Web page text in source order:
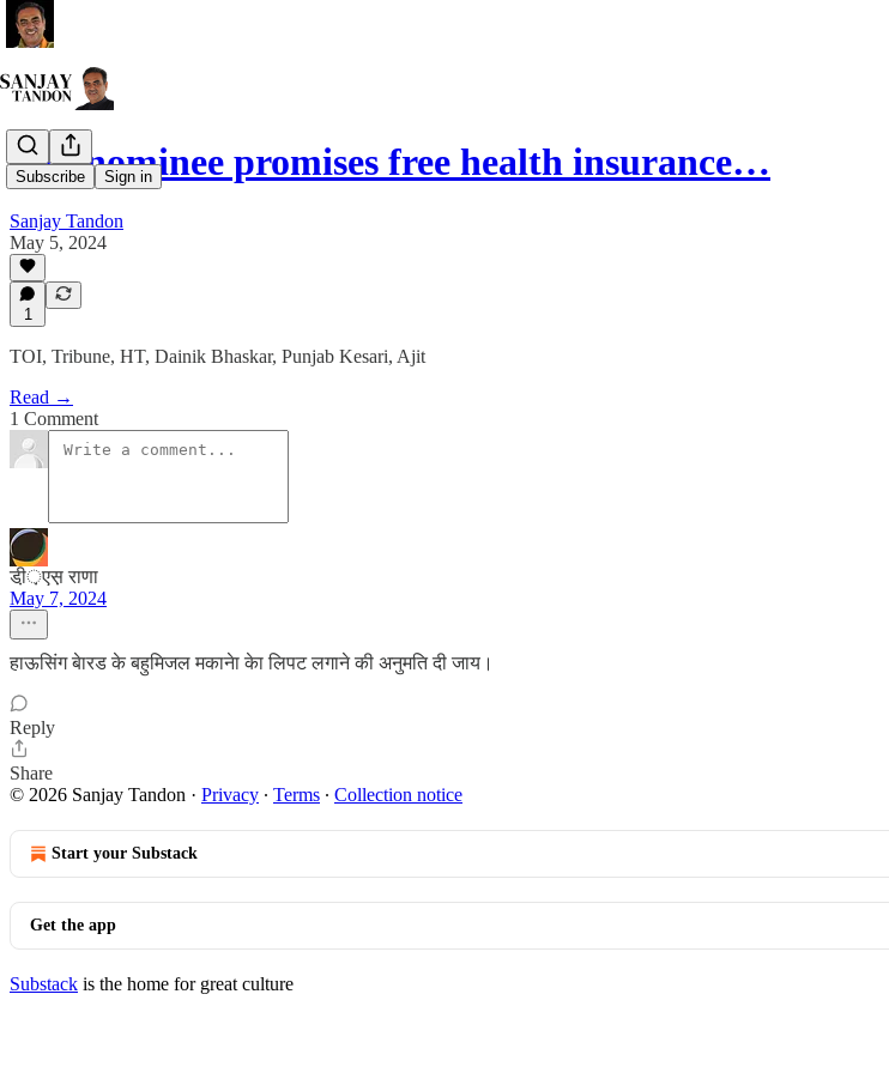
Subscribe Sign in
BJP nominee promises free health insurance…
Sanjay Tandon
May 5, 2024
1
TOI, Tribune, HT, Dainik Bhaskar, Punjab Kesari, Ajit
Read →
1 Comment
डी़़एस़ राणा
May 7, 2024
हाऊसिंग बेारड के बहुमिजल मकानेा केा लिपट लगाने की अनुमति दी जाय।
Reply
Share
© 2026 Sanjay Tandon · Privacy ∙ Terms ∙ Collection notice
Start your Substack
Get the app
Substack is the home for great culture